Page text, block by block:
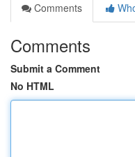
Comments
Comments
Submit a Comment
No HTML